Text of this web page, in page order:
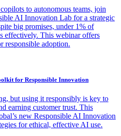
to autonomous teams, join
AI Innovation Lab for a strategic
big promises, under 1% of
effectively. This webinar offers
responsible adoption.
for Responsible Innovation
but using it responsibly is key to
earning customer trust. This
new Responsible AI Innovation
for ethical, effective AI use.